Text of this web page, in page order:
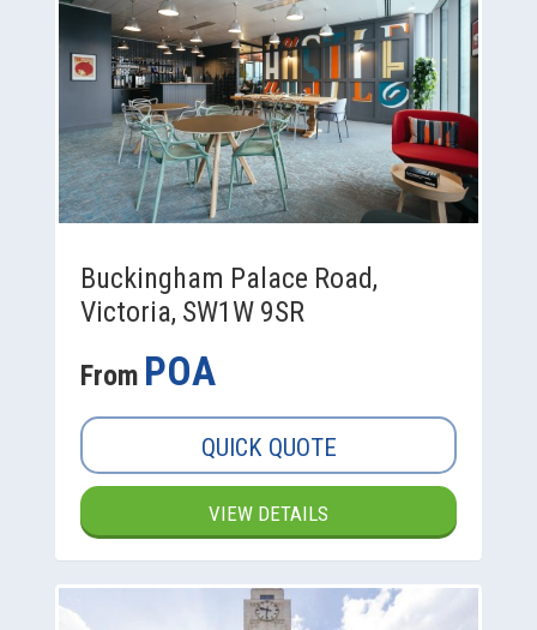
Buckingham Palace Road,
Victoria, SW1W 9SR
From POA
QUICK QUOTE
VIEW DETAILS